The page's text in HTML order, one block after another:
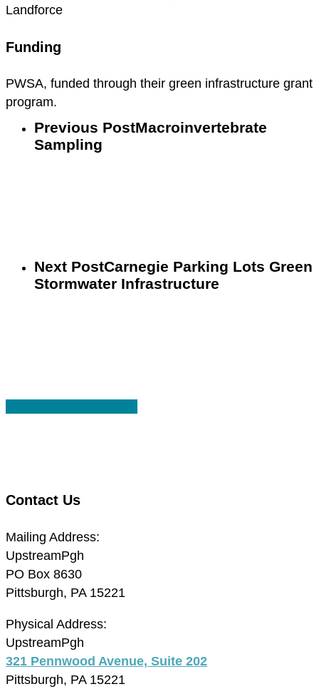
Landforce
Funding
PWSA, funded through their green infrastructure grant
program.
Previous PostMacroinvertebrate
Sampling
Next PostCarnegie Parking Lots Green
Stormwater Infrastructure
Contact Us
Mailing Address:
UpstreamPgh
PO Box 8630
Pittsburgh, PA 15221
Physical Address:
UpstreamPgh
321 Pennwood Avenue, Suite 202
Pittsburgh, PA 15221